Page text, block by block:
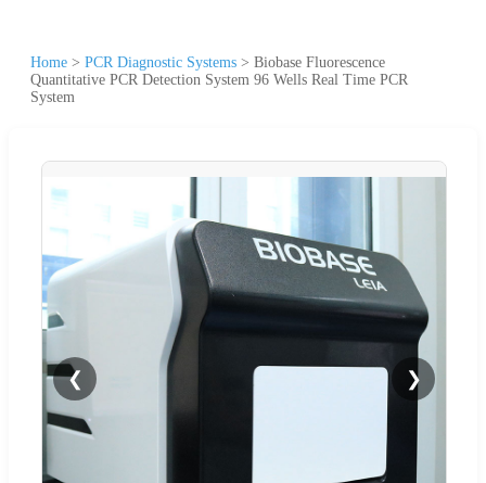
Home > PCR Diagnostic Systems > Biobase Fluorescence
Quantitative PCR Detection System 96 Wells Real Time PCR
System
❮ ❯